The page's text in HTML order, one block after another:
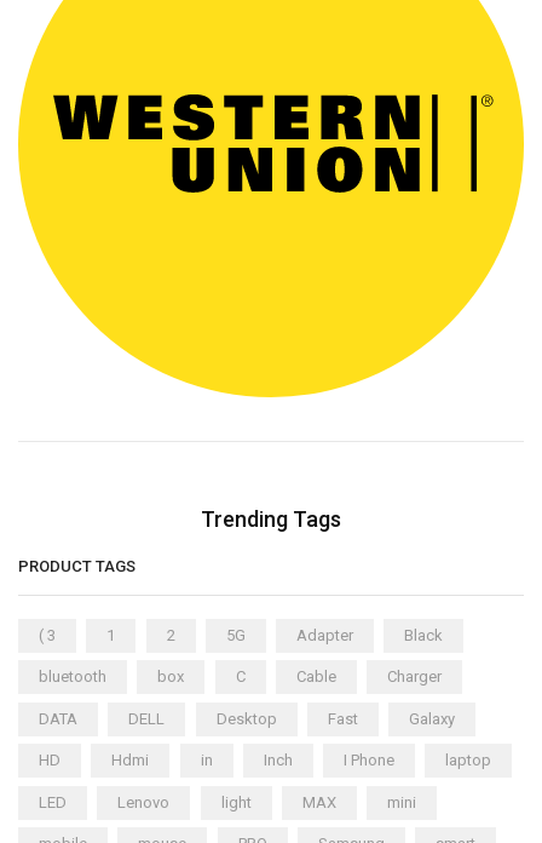
Trending Tags
PRODUCT TAGS
( 3 1 2 5G Adapter Black
bluetooth box C Cable Charger
DATA DELL Desktop Fast Galaxy
HD Hdmi in Inch I Phone laptop
LED Lenovo light MAX mini